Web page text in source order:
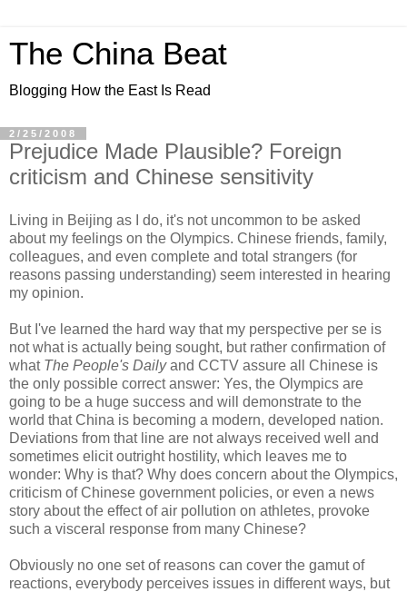
The China Beat
Blogging How the East Is Read
2/25/2008
Prejudice Made Plausible? Foreign
criticism and Chinese sensitivity
Living in Beijing as I do, it's not uncommon to be asked
about my feelings on the Olympics. Chinese friends, family,
colleagues, and even complete and total strangers (for
reasons passing understanding) seem interested in hearing
my opinion.
But I've learned the hard way that my perspective per se is
not what is actually being sought, but rather confirmation of
what The People's Dailyand CCTV assure all Chinese is
the only possible correct answer: Yes, the Olympics are
going to be a huge success and will demonstrate to the
world that China is becoming a modern, developed nation.
Deviations from that line are not always received well and
sometimes elicit outright hostility, which leaves me to
wonder: Why is that? Why does concern about the Olympics,
criticism of Chinese government policies, or even a news
story about the effect of air pollution on athletes, provoke
such a visceral response from many Chinese?
Obviously no one set of reasons can cover the gamut of
reactions, everybody perceives issues in different ways, but